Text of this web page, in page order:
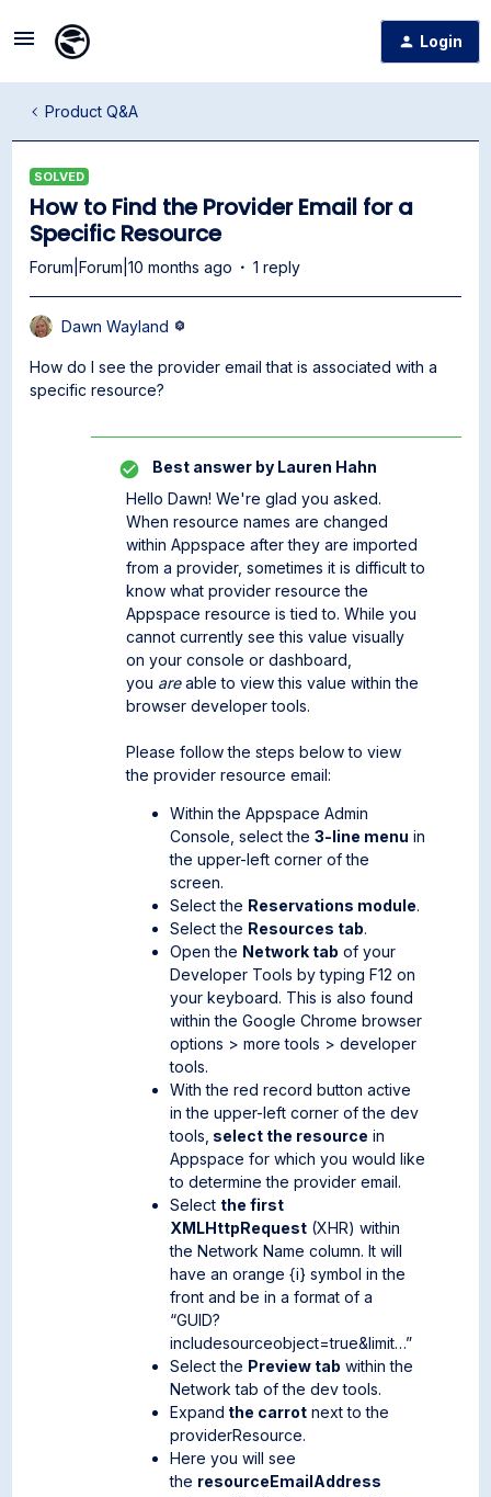
Login
Product Q&A
SOLVED
How to Find the Provider Email for a
Specific Resource
Forum|Forum|10 months ago 1 reply
Dawn Wayland
How do I see the provider email that is associated with a
specific resource?
Best answer by Lauren Hahn
Hello Dawn! We're glad you asked.
When resource names are changed
within Appspace after they are imported
from a provider, sometimes it is difficult to
know what provider resource the
Appspace resource is tied to. While you
cannot currently see this value visually
on your console or dashboard,
you areable to view this value within the
browser developer tools.
Please follow the steps below to view
the provider resource email:
Within the Appspace Admin
Console, select the3-line menu in
the upper-left corner of the
screen.
Select the Reservations module.
Select the Resources tab.
Open the Network tab of your
Developer Tools by typing F12 on
your keyboard. This is also found
within the Google Chrome browser
options > more tools > developer
tools.
With the red record button active
in the upper-left corner of the dev
tools, select the resource in
Appspace for which you would like
to determine the provider email.
Select the first
XMLHttpRequest (XHR) within
the Network Name column. It will
have an orange {i} symbol in the
front and be in a format of a
“GUID?
includesourceobject=true&limit…”
Select the Preview tab within the
Network tab of the dev tools.
Expand the carrot next to the
providerResource.
Here you will see
the resourceEmailAddress